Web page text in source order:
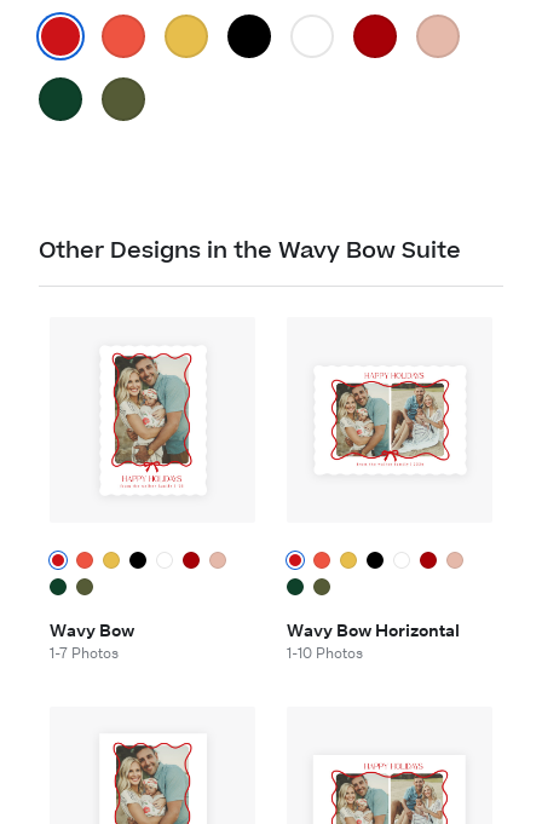
Other Designs in the Wavy Bow Suite
Wavy Bow
1-7 Photos
Wavy Bow Horizontal
1-10 Photos